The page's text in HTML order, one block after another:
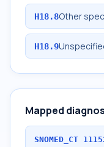
H18.8Other
H18.9
Mapped
SNOMED_CT